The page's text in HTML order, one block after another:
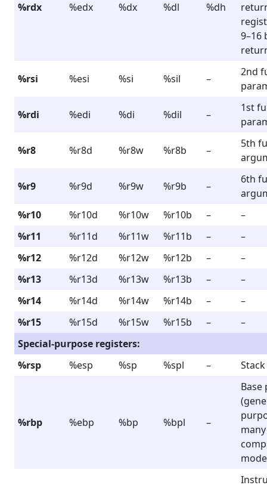
%rdx %edx %dx %dl %dh
9–16
%rsi %esi %si %sil –
2nd
%rdi %edi %di %dil –
1st
%r8 %r8d %r8w %r8b –
5th
%r9 %r9d %r9w %r9b –
6th
%r10
%r10d %r10w %r10b –
–
%r11
%r11d %r11w %r11b –
–
%r12
%r12d %r12w %r12b –
–
%r13
%r13d %r13w %r13b –
–
%r14
%r14d %r14w %r14b –
–
%r15
%r15d %r15w %r15b –
–
Special-purpose registers:
%rsp
%esp %sp %spl –
%rbp %ebp %bp %bpl –
Base
many